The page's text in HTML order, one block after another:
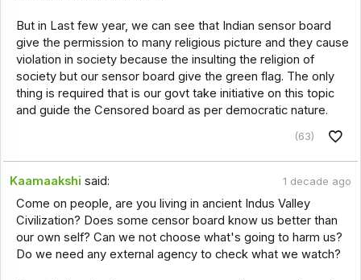
But in Last few year, we can see that Indian sensor board
give the permission to many religious picture and they cause
violation in society because the insulting the religion of
society but our sensor board give the green flag. The only
thing is required that is our govt take initiative on this topic
and guide the Censored board as per democratic nature.
(63)
Kaamaakshi said: 1 decade ago
Come on people, are you living in ancient Indus Valley
Civilization? Does some censor board know us better than
our own self? Can we not choose what's going to harm us?
Do we need any external agency to check what we watch?